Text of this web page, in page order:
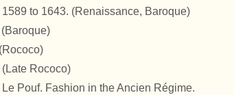
to 1643. (Renaissance, Baroque)
(Baroque)
(Rococo)
(Late Rococo)
Pouf. Fashion in the Ancien Régime.